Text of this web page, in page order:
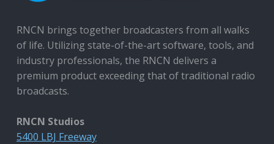
RNCN brings together broadcasters from all walks
of life. Utilizing state-of-the-art software, tools, and
industry professionals, the RNCN delivers a
premium product exceeding that of traditional radio
broadcasts.
RNCN Studios
5400 LBJ Freeway